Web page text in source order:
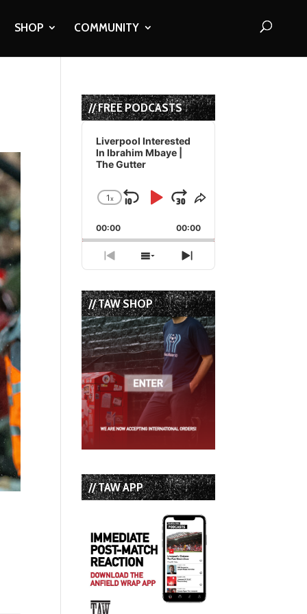
SHOP COMMUNITY
// FREE PODCASTS
Audio
Player
Liverpool Interested
In Ibrahim Mbaye |
The Gutter
Change
Rate
1x
Skip
Backward
Play
Pause
Jump
Forward
Share
Episode
00:00 00:00
Previous
Episode
Show
Episodes
List
Next
Episode
// TAW SHOP
// TAW APP